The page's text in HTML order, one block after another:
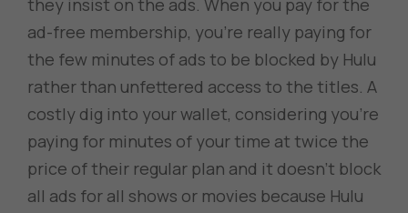
they insist on the ads. When you pay for the
ad-free membership, you’re really paying for
the few minutes of ads to be blocked by Hulu
rather than unfettered access to the titles. A
costly dig into your wallet, considering you’re
paying for minutes of your time at twice the
price of their regular plan and it doesn’t block
all ads for all shows or movies because Hulu